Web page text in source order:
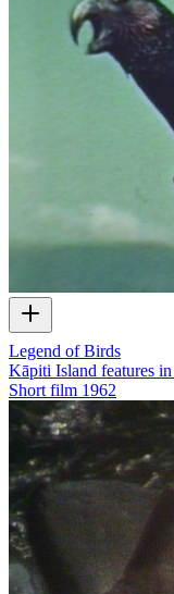
Legend of Birds
Kāpiti Island features
Short film 1962